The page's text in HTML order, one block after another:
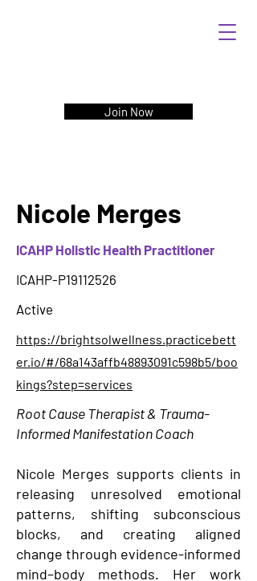
Join Now
Nicole Merges
ICAHP Holistic Health Practitioner
ICAHP-P19112526
Active
https://brightsolwellness.practicebett
er.io/#/68a143affb48893091c598b5/boo
kings?step=services
Root Cause Therapist & Trauma-
Informed Manifestation Coach
Nicole Merges supports clients in
releasing unresolved emotional
patterns, shifting subconscious
blocks, and creating aligned
change through evidence-informed
mind–body methods. Her work